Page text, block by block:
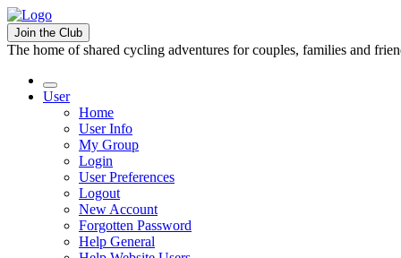
Join the Club
The home of shared cycling adventures for couples, families and
User
Home
User Info
My Group
Login
User Preferences
Logout
New Account
Forgotten Password
Help General